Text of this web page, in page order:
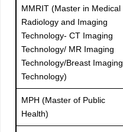
MMRIT (Master in Medical
Radiology and Imaging
Technology- CT Imaging
Technology/ MR Imaging
Technology/Breast Imaging
Technology)
MPH (Master of Public
Health)